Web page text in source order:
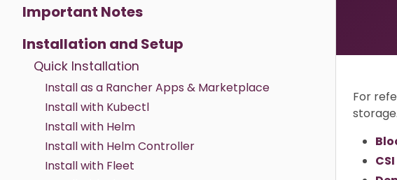
Important Notes
Installation and Setup
Quick Installation
Install as a Rancher Apps & Marketplace
Install with Kubectl
Install with Helm
Install with Helm Controller
Install with Fleet
For
storage.